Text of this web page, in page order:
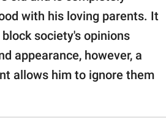
with his loving parents. It
society's opinions
appearance, however, a
allows him to ignore them